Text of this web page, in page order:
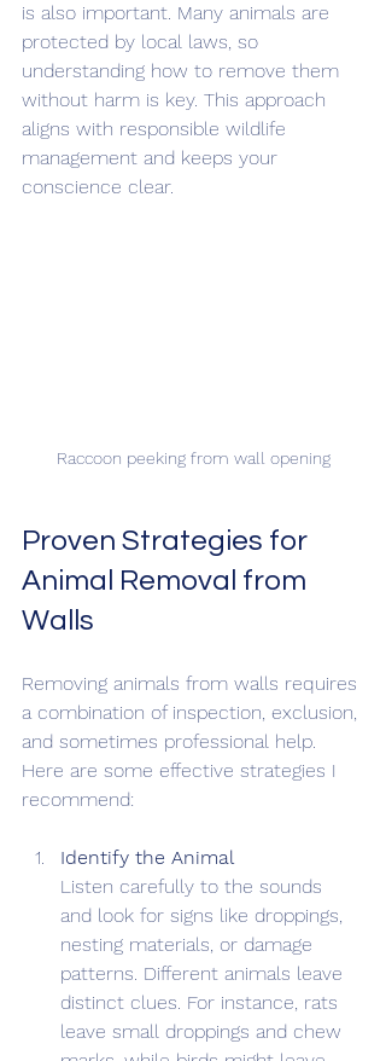
is also important. Many animals are
protected by local laws, so
understanding how to remove them
without harm is key. This approach
aligns with responsible wildlife
management and keeps your
conscience clear.
Raccoon peeking from wall opening
Proven Strategies for
Animal Removal from
Walls
Removing animals from walls requires
a combination of inspection, exclusion,
and sometimes professional help.
Here are some effective strategies I
recommend:
Identify the Animal
Listen carefully to the sounds
and look for signs like droppings,
nesting materials, or damage
patterns. Different animals leave
distinct clues. For instance, rats
leave small droppings and chew